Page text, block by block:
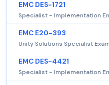
EMC DES-1721
Specialist - Implementation
EMC E20-393
Unity Solutions Specialist
EMC DES-4421
Specialist - Implementation